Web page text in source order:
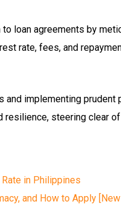
loan agreements by
rate, fees, and
implementing
steering clear
in Philippines
and How to Apply [New